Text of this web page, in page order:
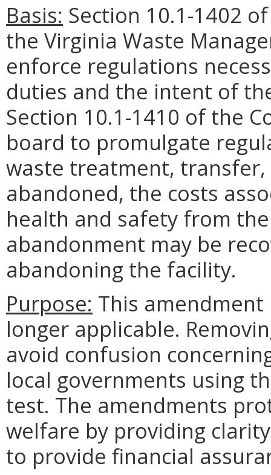
Basis: Section 10.1-1402
the Virginia Waste
enforce regulations
duties and the intent of
Section 10.1-1410 of the
board to promulgate
waste treatment,
abandoned, the costs
health and safety from
abandonment may be
abandoning the facility.
Purpose: This
longer applicable.
avoid confusion
local governments using
test. The amendments
welfare by providing
to provide financial